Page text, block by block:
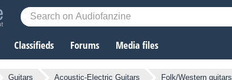
Classifieds Forums Media files
Guitars Acoustic-Electric Guitars Folk/Western guitars